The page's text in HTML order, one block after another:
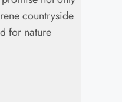
countryside
for nature